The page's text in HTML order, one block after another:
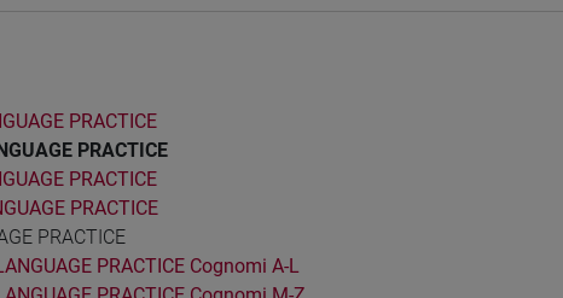
PRACTICE
PRACTICE
PRACTICE
PRACTICE
PRACTICE
PRACTICE Cognomi A-L